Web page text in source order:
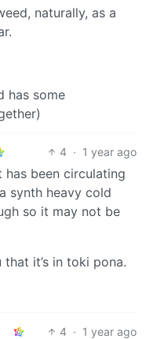
naturally, as a
has some
4 · 1 year ago
has been circulating
synth heavy cold
so it may not be
it’s in toki pona.
4 · 1 year ago